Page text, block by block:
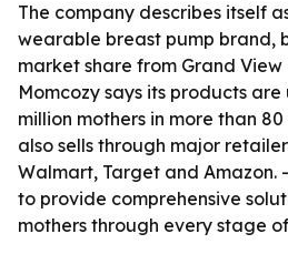
The company describes itself
wearable breast pump brand,
market share from Grand View
Momcozy says its products
million mothers in more than
also sells through major
Walmart, Target and Amazon. -
to provide comprehensive
mothers through every stage